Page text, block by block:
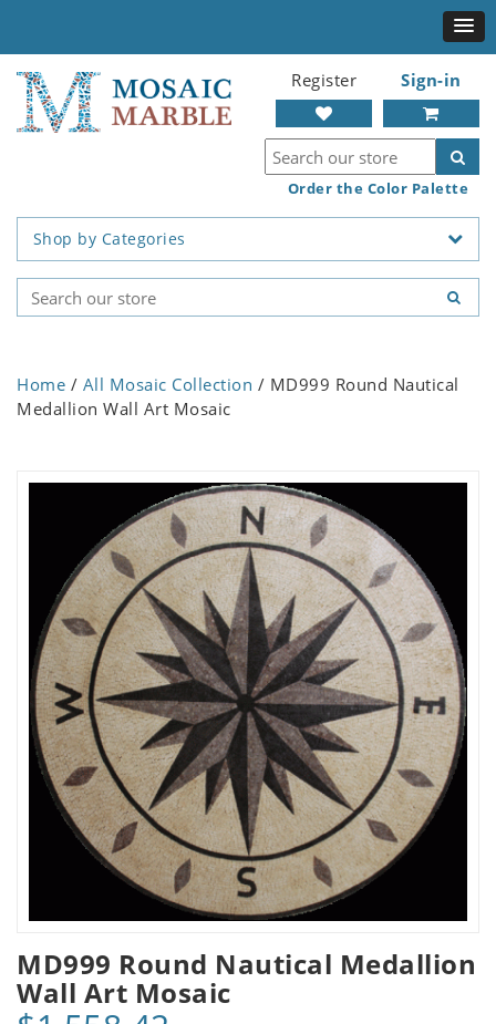
Register Sign-in
Order the Color Palette
Shop by Categories
Home / All Mosaic Collection / MD999 Round Nautical
Medallion Wall Art Mosaic
MD999 Round Nautical Medallion
Wall Art Mosaic